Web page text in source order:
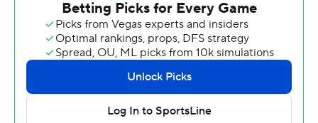
Linebacker Tony Rojas made 10 tackles, Alonzo Ford
intercepted a pass and Penn State’s defense notched
its first shutout since a 56-0 win over Kent State last
Initially, neither offense could sustain a possession as